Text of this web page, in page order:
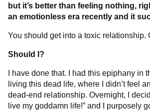
but it’s better than feeling nothing,
an emotionless era recently and it
You should get into a toxic relationship.
Should I?
I have done that. I had this epiphany in
living this dead life, where I didn’t feel
dead-end relationship. Overnight, I
live my goddamn life!” and I purposely